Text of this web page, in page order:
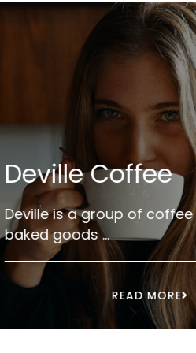
of coffee crafters &